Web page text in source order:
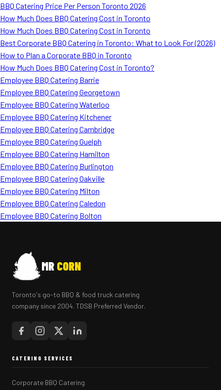
BBQ Catering Price Per Person Toronto 2026
How Much Does BBQ Catering Cost in Toronto
How Much Does BBQ Catering Cost in Toronto
Best Corporate BBQ Catering in Toronto: What to Look For (2026)
How to Plan a Corporate BBQ in Toronto
How Much Does BBQ Catering Cost in Toronto?
Employee BBQ Catering Barrie
Employee BBQ Catering Georgetown
Employee BBQ Catering Waterloo
Employee BBQ Catering Kitchener
Employee BBQ Catering Cambridge
Employee BBQ Catering Guelph
Employee BBQ Catering Hamilton
Employee BBQ Catering Burlington
Employee BBQ Catering Oakville
Employee BBQ Catering Milton
Employee BBQ Catering Caledon
Employee BBQ Catering Bolton
MR CORN
Toronto's go-to BBQ & food truck catering
company since 2004. TDSB Preferred Vendor.
CATERING SERVICES
Corporate BBQ Catering